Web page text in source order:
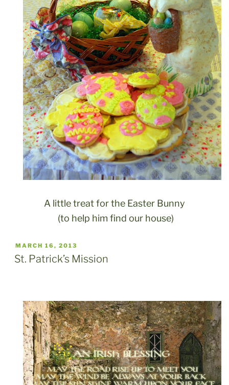
A little treat for the Easter Bunny
(to help him find our house)
POSTED
ON
MARCH 16, 2013
St. Patrick’s Mission